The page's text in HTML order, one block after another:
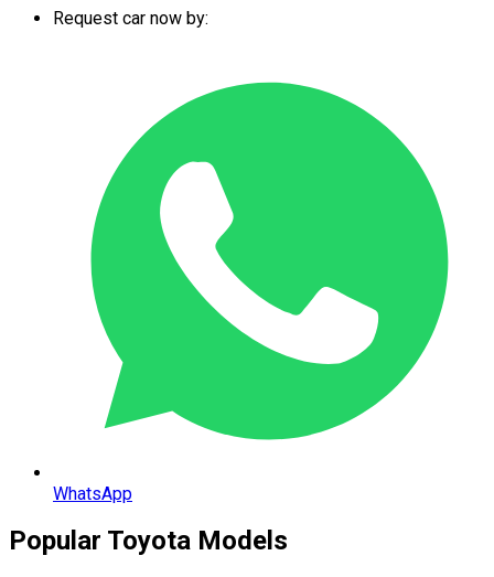
Request car now by:
WhatsApp
Popular Toyota Models